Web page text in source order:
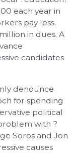
each year in
pay less.
in dues. A
candidates
denounce
for spending
political
with ?
Soros and Jon
causes